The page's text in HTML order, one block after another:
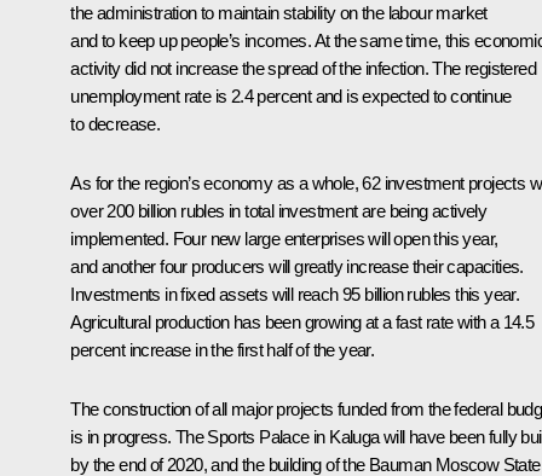
the administration to maintain stability on the labour market
and to keep up people’s incomes. At the same time, this
activity did not increase the spread of the infection. The registered
unemployment rate is 2.4 percent and is expected to continue
to decrease.
As for the region’s economy as a whole, 62 investment projects
over 200 billion rubles in total investment are being actively
implemented. Four new large enterprises will open this year,
and another four producers will greatly increase their capacities.
Investments in fixed assets will reach 95 billion rubles this year.
Agricultural production has been growing at a fast rate with a 14.5
percent increase in the first half of the year.
The construction of all major projects funded from the federal
is in progress. The Sports Palace in Kaluga will have been fully
by the end of 2020, and the building of the Bauman Moscow State